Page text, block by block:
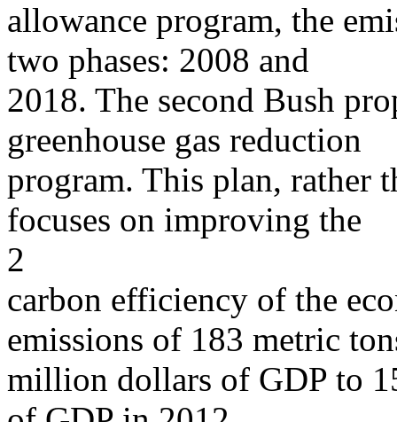
allowance program, the
two phases: 2008 and
2018. The second Bush
greenhouse gas reduction
program. This plan, rather
focuses on improving the
2
carbon efficiency of the
emissions of 183 metric
million dollars of GDP to